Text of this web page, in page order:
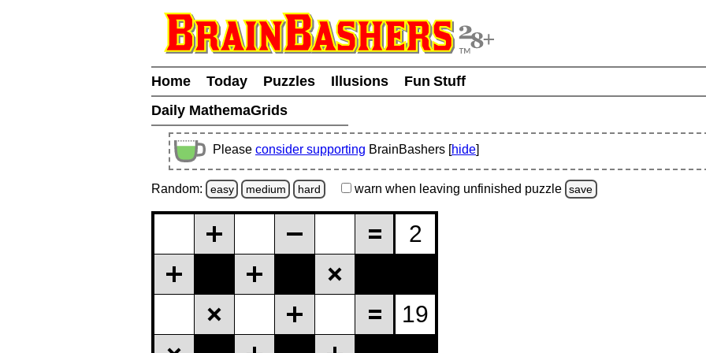
Home Today Puzzles Illusions
Fun Stuff
Daily MathemaGrids
Please consider supporting BrainBashers [hide]
Random: easy medium hard warn when leaving unfinished puzzle save